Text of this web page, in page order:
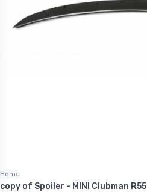
Home
copy of Spoiler - MINI Clubman R55